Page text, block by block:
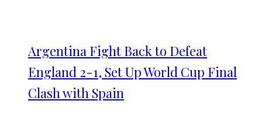
Argentina Fight Back to Defeat
England 2-1, Set Up World Cup Final
Clash with Spain